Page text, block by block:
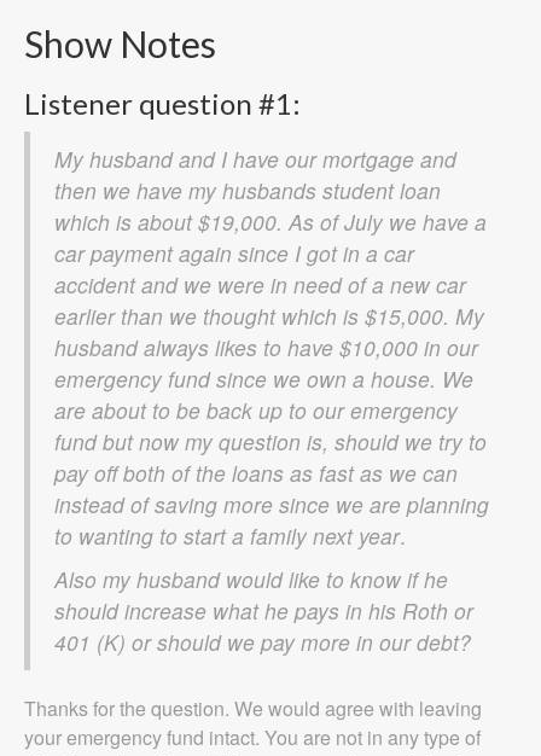
Show Notes
Listener question #1:
My husband and I have our mortgage and
then we have my husbands student loan
which is about $19,000. As of July we have a
car payment again since I got in a car
accident and we were in need of a new car
earlier than we thought which is $15,000. My
husband always likes to have $10,000 in our
emergency fund since we own a house. We
are about to be back up to our emergency
fund but now my question is, should we try to
pay off both of the loans as fast as we can
instead of saving more since we are planning
to wanting to start a family next year.
Also my husband would like to know if he
should increase what he pays in his Roth or
401 (K) or should we pay more in our debt?
Thanks for the question. We would agree with leaving
your emergency fund intact. You are not in any type of